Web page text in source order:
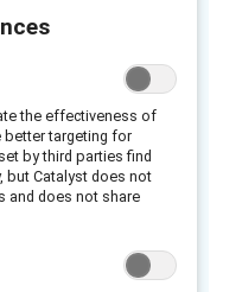
initiative
storm of 2013
that
throughout the
world. Chairman
would not be
the effectiveness of
better targeting for
by third parties find
but Catalyst does not
and does not share